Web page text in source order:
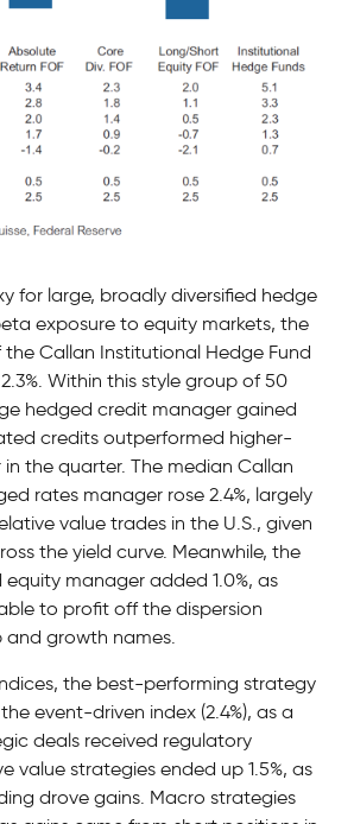
for large, broadly diversified hedge
exposure to equity markets, the
Callan Institutional Hedge Fund
Within this style group of 50
hedged credit manager gained
credits outperformed higher-
the quarter. The median Callan
rates manager rose 2.4%, largely
value trades in the U.S., given
the yield curve. Meanwhile, the
manager added 1.0%, as
to profit off the dispersion
and growth names.
the best-performing strategy
event-driven index (2.4%), as a
deals received regulatory
value strategies ended up 1.5%, as
drove gains. Macro strategies